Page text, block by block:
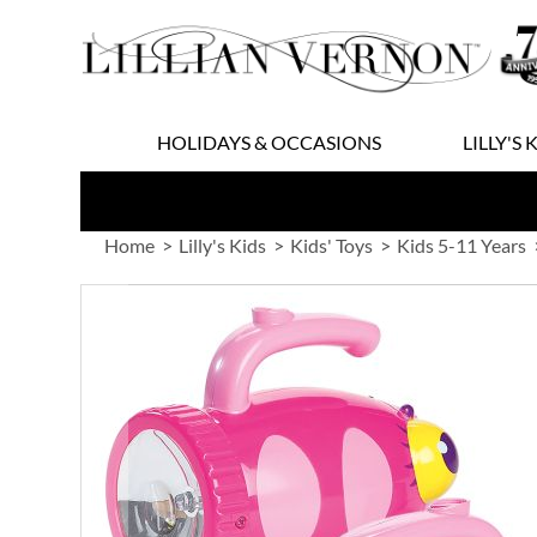
to
Content
HOLIDAYS & OCCASIONS LILLY'S
Home Lilly's Kids Kids' Toys Kids 5-11 Years
images
gallery